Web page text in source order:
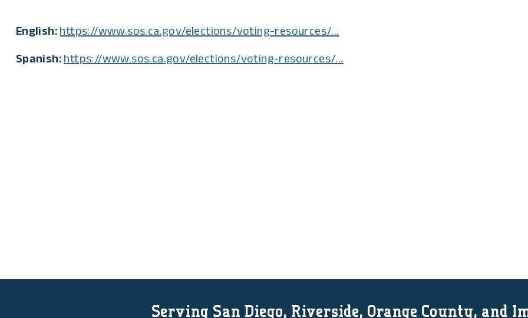
English: https://www.sos.ca.gov/elections/voting-resources/...
Spanish: https://www.sos.ca.gov/elections/voting-resources/...
Serving San Diego, Riverside, Orange County, and